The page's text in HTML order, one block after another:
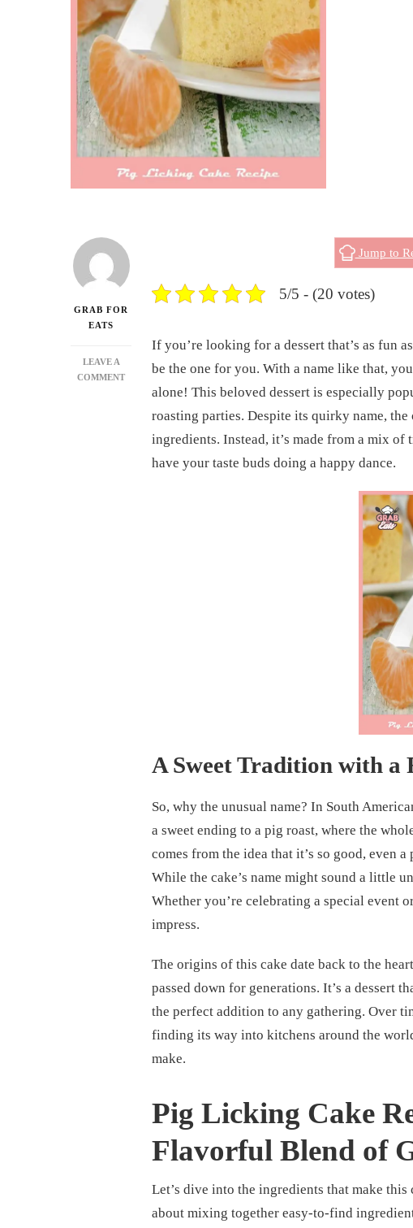
GRAB FOR
EATS
LEAVE A
COMMENTON
Jump to
5/5 - (20 votes)
If you’re looking for a dessert that’s as fun
be the one for you. With a name like that,
alone! This beloved dessert is especially
roasting parties. Despite its quirky name,
ingredients. Instead, it’s made from a mix
have your taste buds doing a happy dance.
A Sweet Tradition with a
So, why the unusual name? In South
a sweet ending to a pig roast, where the
comes from the idea that it’s so good, even
While the cake’s name might sound a little
Whether you’re celebrating a special event
impress.
The origins of this cake date back to the
passed down for generations. It’s a dessert
the perfect addition to any gathering. Over
finding its way into kitchens around the
make.
Pig Licking Cake
Flavorful Blend of
Let’s dive into the ingredients that make this
about mixing together easy-to-find